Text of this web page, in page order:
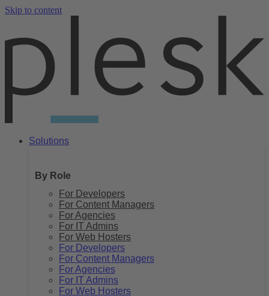
Skip to content
Solutions
By Role
For Developers
For Content Managers
For Agencies
For IT Admins
For Web Hosters
For Developers
For Content Managers
For Agencies
For IT Admins
For Web Hosters